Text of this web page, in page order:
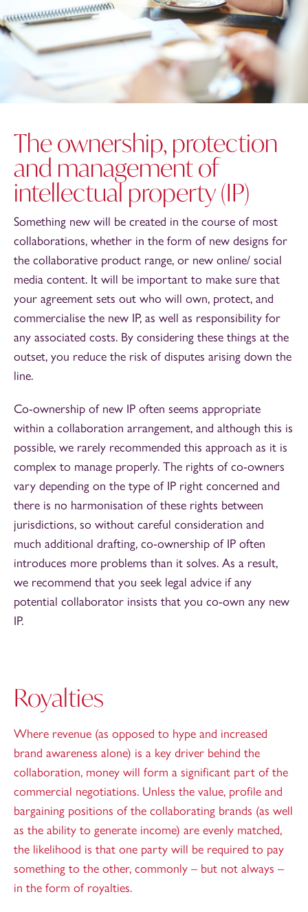
The ownership, protection
and management of
intellectual property (IP)
Something new will be created in the course of most
collaborations, whether in the form of new designs for
the collaborative product range, or new online/ social
media content. It will be important to make sure that
your agreement sets out who will own, protect, and
commercialise the new IP, as well as responsibility for
any associated costs. By considering these things at the
outset, you reduce the risk of disputes arising down the
line.
Co-ownership of new IP often seems appropriate
within a collaboration arrangement, and although this is
possible, we rarely recommended this approach as it is
complex to manage properly. The rights of co-owners
vary depending on the type of IP right concerned and
there is no harmonisation of these rights between
jurisdictions, so without careful consideration and
much additional drafting, co-ownership of IP often
introduces more problems than it solves. As a result,
we recommend that you seek legal advice if any
potential collaborator insists that you co-own any new
IP.
Royalties
Where revenue (as opposed to hype and increased
brand awareness alone) is a key driver behind the
collaboration, money will form a significant part of the
commercial negotiations. Unless the value, profile and
bargaining positions of the collaborating brands (as well
as the ability to generate income) are evenly matched,
the likelihood is that one party will be required to pay
something to the other, commonly – but not always –
in the form of royalties.